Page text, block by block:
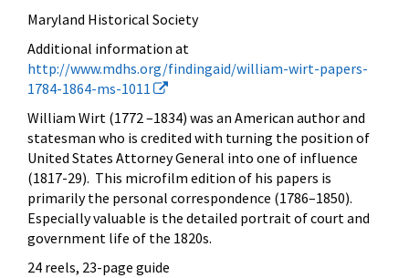
Maryland Historical Society
Additional information at
http://www.mdhs.org/findingaid/william-wirt-papers-
1784-1864-ms-1011
William Wirt (1772 –1834) was an American author and
statesman who is credited with turning the position of
United States Attorney General into one of influence
(1817-29). This microfilm edition of his papers is
primarily the personal correspondence (1786–1850).
Especially valuable is the detailed portrait of court and
government life of the 1820s.
24 reels, 23-page guide